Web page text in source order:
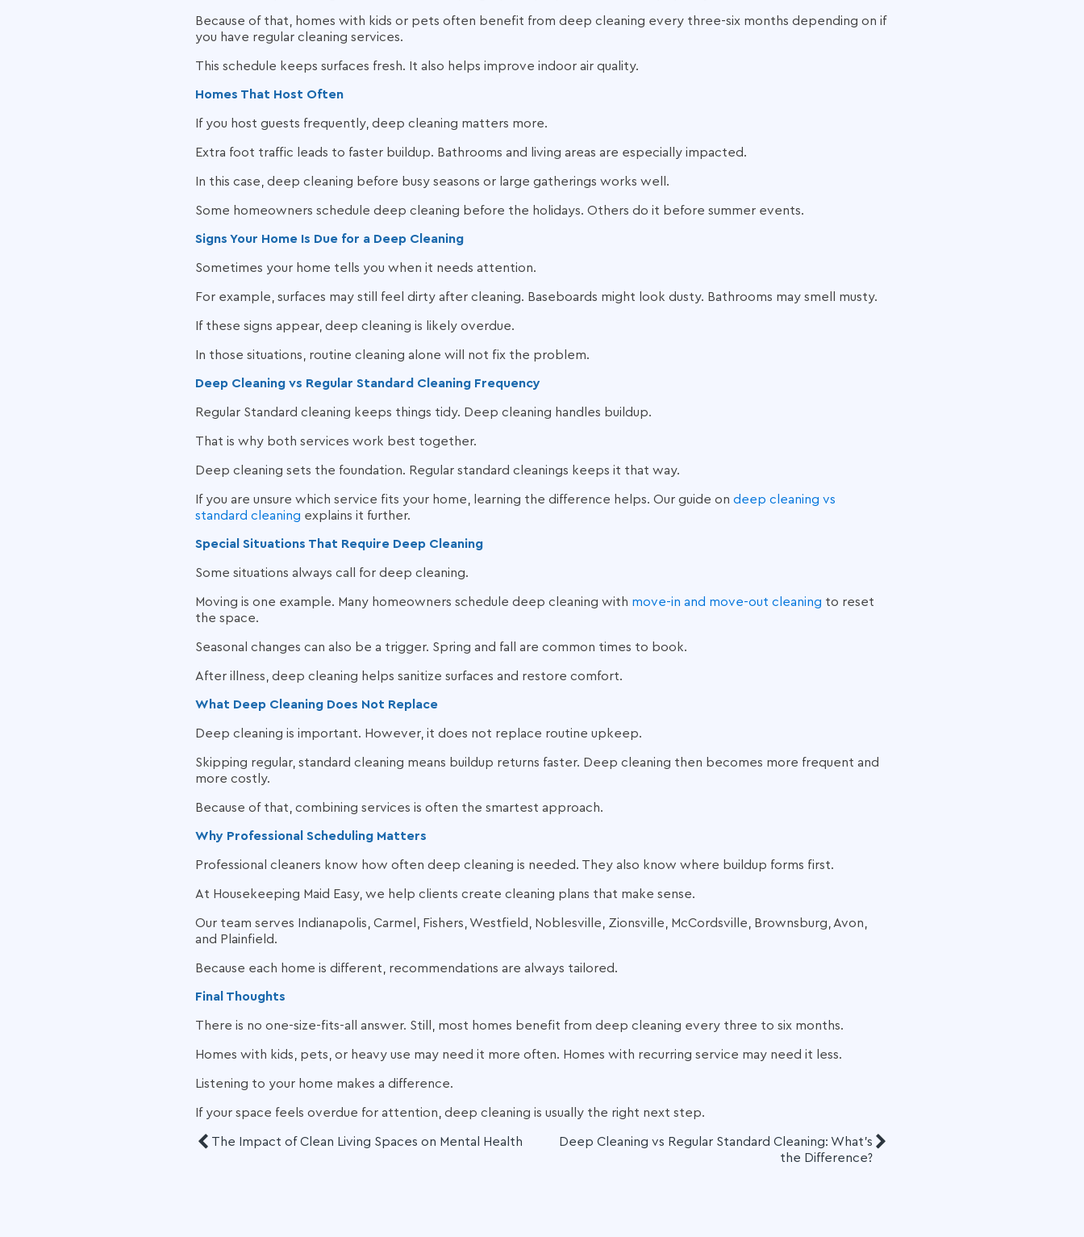
Because of that, homes with kids or pets often benefit from deep cleaning every three-six months depending on if
you have regular cleaning services.
This schedule keeps surfaces fresh. It also helps improve indoor air quality.
Homes That Host Often
If you host guests frequently, deep cleaning matters more.
Extra foot traffic leads to faster buildup. Bathrooms and living areas are especially impacted.
In this case, deep cleaning before busy seasons or large gatherings works well.
Some homeowners schedule deep cleaning before the holidays. Others do it before summer events.
Signs Your Home Is Due for a Deep Cleaning
Sometimes your home tells you when it needs attention.
For example, surfaces may still feel dirty after cleaning. Baseboards might look dusty. Bathrooms may smell musty.
If these signs appear, deep cleaning is likely overdue.
In those situations, routine cleaning alone will not fix the problem.
Deep Cleaning vs Regular Standard Cleaning Frequency
Regular Standard cleaning keeps things tidy. Deep cleaning handles buildup.
That is why both services work best together.
Deep cleaning sets the foundation. Regular standard cleanings keeps it that way.
If you are unsure which service fits your home, learning the difference helps. Our guide on deep cleaning vs
standard cleaning explains it further.
Special Situations That Require Deep Cleaning
Some situations always call for deep cleaning.
Moving is one example. Many homeowners schedule deep cleaning with move-in and move-out cleaning to reset
the space.
Seasonal changes can also be a trigger. Spring and fall are common times to book.
After illness, deep cleaning helps sanitize surfaces and restore comfort.
What Deep Cleaning Does Not Replace
Deep cleaning is important. However, it does not replace routine upkeep.
Skipping regular, standard cleaning means buildup returns faster. Deep cleaning then becomes more frequent and
more costly.
Because of that, combining services is often the smartest approach.
Why Professional Scheduling Matters
Professional cleaners know how often deep cleaning is needed. They also know where buildup forms first.
At Housekeeping Maid Easy, we help clients create cleaning plans that make sense.
Our team serves Indianapolis, Carmel, Fishers, Westfield, Noblesville, Zionsville, McCordsville, Brownsburg, Avon,
and Plainfield.
Because each home is different, recommendations are always tailored.
Final Thoughts
There is no one-size-fits-all answer. Still, most homes benefit from deep cleaning every three to six months.
Homes with kids, pets, or heavy use may need it more often. Homes with recurring service may need it less.
Listening to your home makes a difference.
If your space feels overdue for attention, deep cleaning is usually the right next step.
The Impact of Clean Living Spaces on Mental Health
Deep Cleaning vs Regular Standard Cleaning: What’s
the Difference?